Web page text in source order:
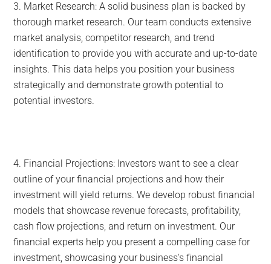
3. Market Research: A solid business plan is backed by
thorough market research. Our team conducts extensive
market analysis, competitor research, and trend
identification to provide you with accurate and up-to-date
insights. This data helps you position your business
strategically and demonstrate growth potential to
potential investors.
4. Financial Projections: Investors want to see a clear
outline of your financial projections and how their
investment will yield returns. We develop robust financial
models that showcase revenue forecasts, profitability,
cash flow projections, and return on investment. Our
financial experts help you present a compelling case for
investment, showcasing your business's financial